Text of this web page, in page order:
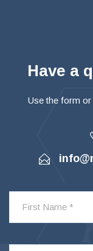
Have a
Use the form or